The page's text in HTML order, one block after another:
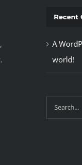
Recent
A
world!
Search
for: